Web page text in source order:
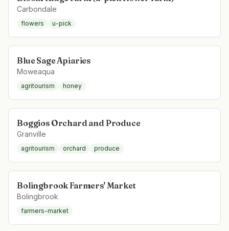
Carbondale
flowers u-pick
Blue Sage Apiaries
Moweaqua
agritourism honey
Boggios Orchard and Produce
Granville
agritourism orchard produce
Bolingbrook Farmers' Market
Bolingbrook
farmers-market